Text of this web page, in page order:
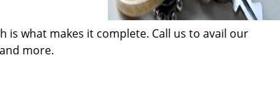
is what makes it complete. Call us to avail our
more.